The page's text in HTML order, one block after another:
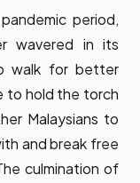
period,
wavered in its
walk for better
to hold the torch
Malaysians to
and break free
culmination of